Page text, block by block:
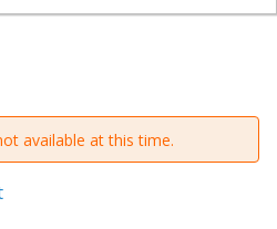
available at this time.